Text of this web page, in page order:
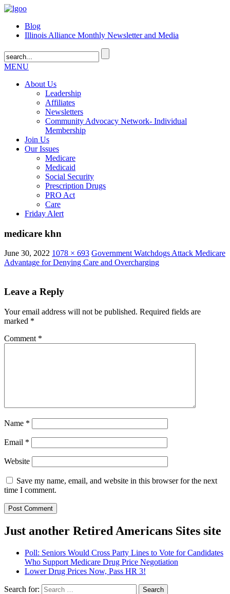
Blog
Illinois Alliance Monthly Newsletter and Media
MENU
About Us
Leadership
Affiliates
Newsletters
Community Advocacy Network- Individual
Membership
Join Us
Our Issues
Medicare
Medicaid
Social Security
Prescription Drugs
PRO Act
Care
Friday Alert
medicare khn
June 30, 2022 1078 × 693 Government Watchdogs Attack Medicare
Advantage for Denying Care and Overcharging
Leave a Reply
Your email address will not be published. Required fields are
marked *
Comment *
Name *
Email *
Website
Save my name, email, and website in this browser for the next
time I comment.
Just another Retired Americans Sites site
Poll: Seniors Would Cross Party Lines to Vote for Candidates
Who Support Medicare Drug Price Negotiation
Lower Drug Prices Now, Pass HR 3!
Search for: